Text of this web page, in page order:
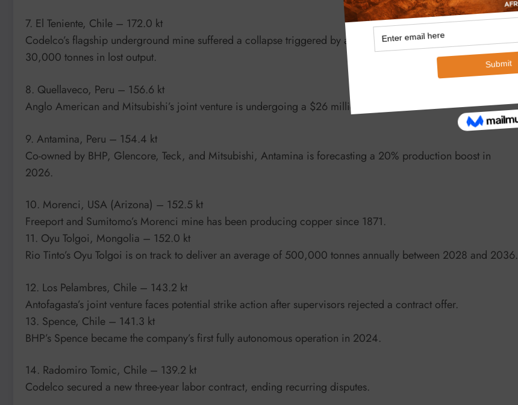
7. El Teniente, Chile – 172.0 kt
Codelco’s flagship underground mine suffered a collapse triggered by a July earthquake, costing up to
30,000 tonnes in lost output.
8. Quellaveco, Peru – 156.6 kt
Anglo American and Mitsubishi’s joint venture is undergoing a $26 million upgrade.
9. Antamina, Peru – 154.4 kt
Co-owned by BHP, Glencore, Teck, and Mitsubishi, Antamina is forecasting a 20% production boost in
2026.
10. Morenci, USA (Arizona) – 152.5 kt
Freeport and Sumitomo’s Morenci mine has been producing copper since 1871.
11. Oyu Tolgoi, Mongolia – 152.0 kt
Rio Tinto’s Oyu Tolgoi is on track to deliver an average of 500,000 tonnes annually between 2028 and 2036.
12. Los Pelambres, Chile – 143.2 kt
Antofagasta’s joint venture faces potential strike action after supervisors rejected a contract offer.
13. Spence, Chile – 141.3 kt
BHP’s Spence became the company’s first fully autonomous operation in 2024.
14. Radomiro Tomic, Chile – 139.2 kt
Codelco secured a new three-year labor contract, ending recurring disputes.